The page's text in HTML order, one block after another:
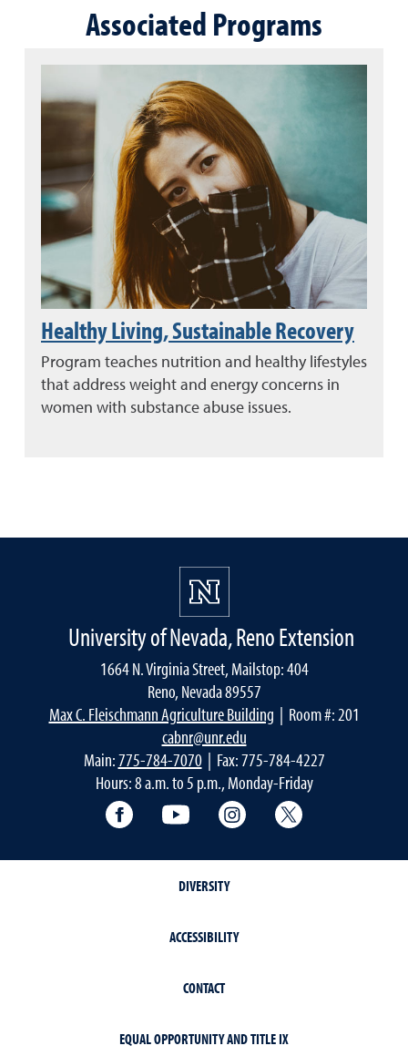
Associated Programs
Healthy Living, Sustainable Recovery
Program teaches nutrition and healthy lifestyles
that address weight and energy concerns in
women with substance abuse issues.
University of Nevada, Reno Extension
1664 N. Virginia Street, Mailstop: 404
Reno, Nevada 89557
Max C. Fleischmann Agriculture Building | Room #: 201
cabnr@unr.edu
Main:775-784-7070| Fax: 775-784-4227
Hours: 8 a.m. to 5 p.m., Monday-Friday
Facebook YouTube Instagram
DIVERSITY
ACCESSIBILITY
CONTACT
EQUAL OPPORTUNITY AND TITLE IX